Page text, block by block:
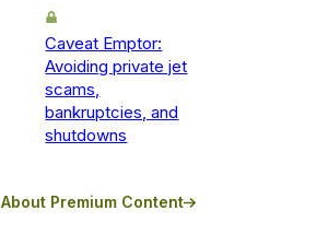
Caveat Emptor:
Avoiding private jet
scams,
bankruptcies, and
shutdowns
About Premium Content